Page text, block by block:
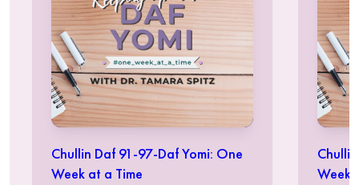
Chullin Daf 91-97-Daf Yomi: One
Week at a Time
Week